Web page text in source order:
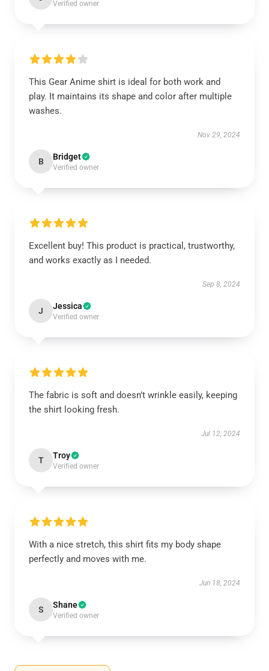
Verified owner
This Gear Anime shirt is ideal for both work and
play. It maintains its shape and color after multiple
washes.
Nov 29, 2024
B Bridget
Verified owner
Excellent buy! This product is practical, trustworthy,
and works exactly as I needed.
Sep 8, 2024
J Jessica
Verified owner
The fabric is soft and doesn’t wrinkle easily, keeping
the shirt looking fresh.
Jul 12, 2024
T Troy
Verified owner
With a nice stretch, this shirt fits my body shape
perfectly and moves with me.
Jun 18, 2024
S Shane
Verified owner